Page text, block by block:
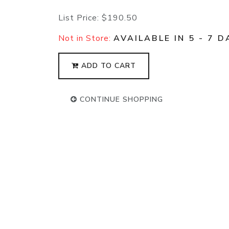
List Price: $190.50
Not in Store: AVAILABLE IN 5 - 7
ADD TO CART
CONTINUE SHOPPING